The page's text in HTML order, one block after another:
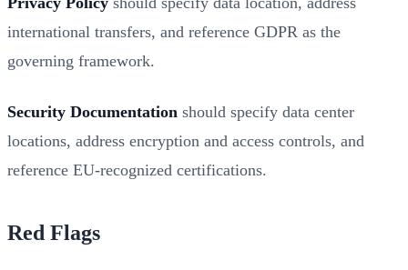
international transfers, and reference GDPR as the
governing framework.
Security Documentation should specify data center
locations, address encryption and access controls, and
reference EU-recognized certifications.
Red Flags